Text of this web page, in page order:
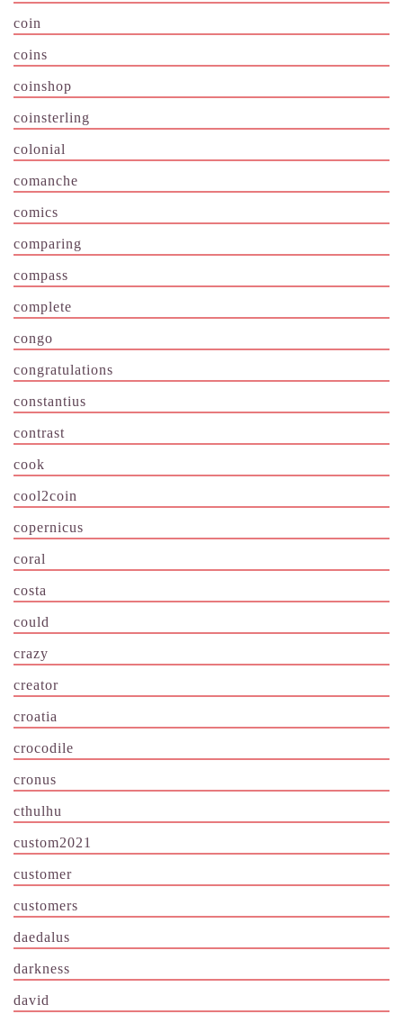
coin
coins
coinshop
coinsterling
colonial
comanche
comics
comparing
compass
complete
congo
congratulations
constantius
contrast
cook
cool2coin
copernicus
coral
costa
could
crazy
creator
croatia
crocodile
cronus
cthulhu
custom2021
customer
customers
daedalus
darkness
david